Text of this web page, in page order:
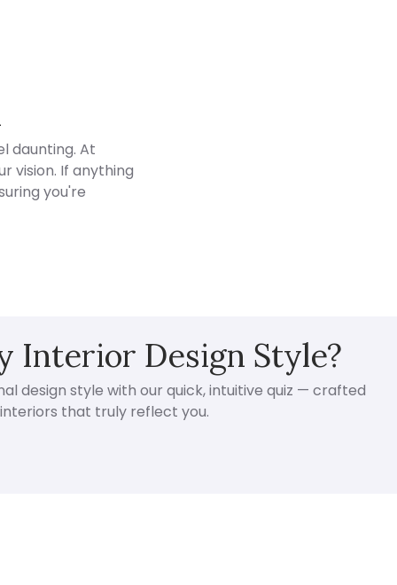
daunting. At
vision. If anything
you're
Interior Design Style?
design style with our quick, intuitive quiz — crafted
that truly reflect you.